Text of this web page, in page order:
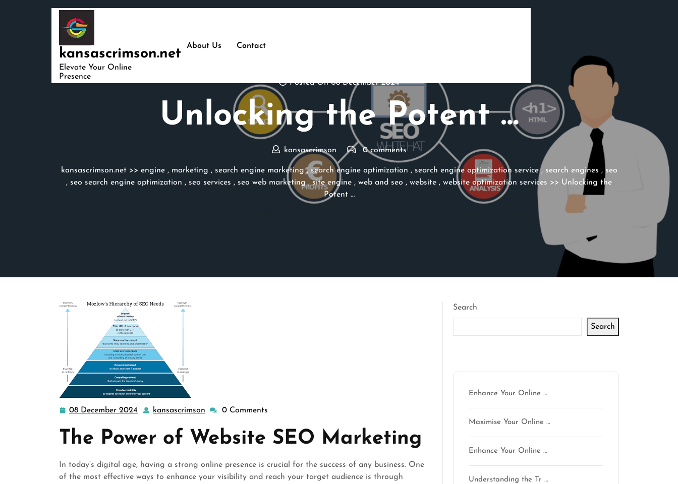
kansascrimson.net
Elevate Your Online
Presence
About Us Contact
Posted On 08 December 2024
Unlocking the Potent …
kansascrimson 0 comments
kansascrimson.net>> engine, marketing , search engine marketing, search engine optimization , search engine optimization service, search engines , seo
, seo search engine optimization , seo services , seo web marketing ,site engine , web and seo , website , website optimization services >> Unlocking the
Potent …
08 December 2024
08
2024
kansascrimson kansascrimson
0 Comments
The Power of Website SEO Marketing
In today’s digital age, having a strong online presence is crucial for the success of any business. One
of the most effective ways to enhance your visibility and reach your target audience is through
Search
Search
Enhance Your Online …
Maximise Your Online …
Enhance Your Online …
Understanding the Tr …